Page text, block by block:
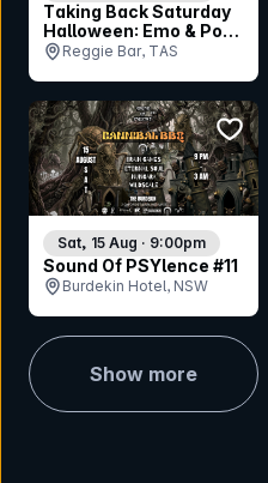
Taking Back Saturday
Halloween: Emo & Pop
Punk Party -
Reggie Bar, TAS
Sound Of PSYlence #11
Sat, 15 Aug · 9:00pm
Burdekin Hotel, NSW
Show more